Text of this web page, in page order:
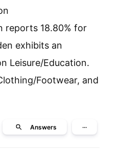
reports 18.80% for
exhibits an
Leisure/Education.
Footwear, and
Answers ···